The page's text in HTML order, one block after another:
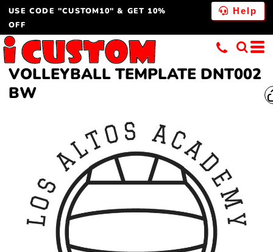
USE CODE "CUSTOM10" & GET 10%
OFF
Help
VOLLEYBALL TEMPLATE DNT002
BW